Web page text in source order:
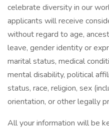
celebrate diversity in our
applicants will receive
without regard to age,
leave, gender identity or
marital status, medical
mental disability, political
status, race, religion, sex
orientation, or other legally
All your information will be